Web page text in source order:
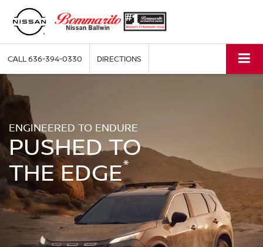
CALL636-394-0330 DIRECTIONS
ENGINEERED TO ENDURE
PUSHED TO
THE EDGE*